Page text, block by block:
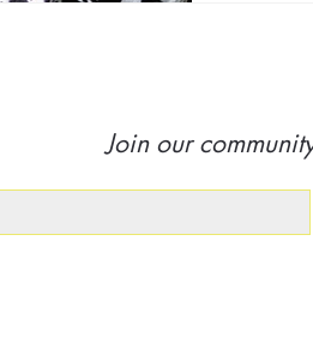
Join our